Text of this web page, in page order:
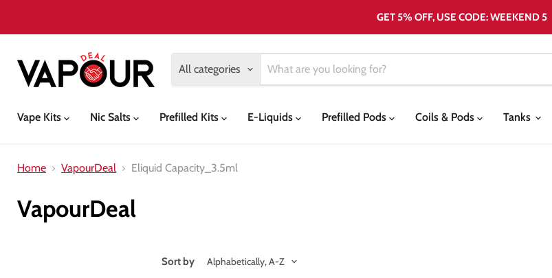
GET 5% OFF, USE CODE: WEEKEND 5
All categories
Vape Kits
Nic Salts Prefilled Kits E-Liquids Prefilled Pods Coils & Pods Tanks
Home VapourDeal Eliquid Capacity_3.5ml
VapourDeal
Sort by